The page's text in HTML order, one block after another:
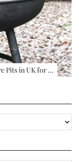
Pits in UK for …